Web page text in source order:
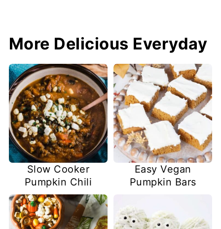
More Delicious Everyday
Slow Cooker
Pumpkin Chili
Easy Vegan
Pumpkin Bars